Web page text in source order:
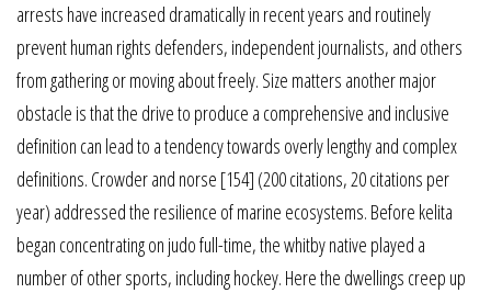
arrests have increased dramatically in recent years and routinely
prevent human rights defenders, independent journalists, and others
from gathering or moving about freely. Size matters another major
obstacle is that the drive to produce a comprehensive and inclusive
definition can lead to a tendency towards overly lengthy and complex
definitions. Crowder and norse [154] (200 citations, 20 citations per
year) addressed the resilience of marine ecosystems. Before kelita
began concentrating on judo full-time, the whitby native played a
number of other sports, including hockey. Here the dwellings creep up